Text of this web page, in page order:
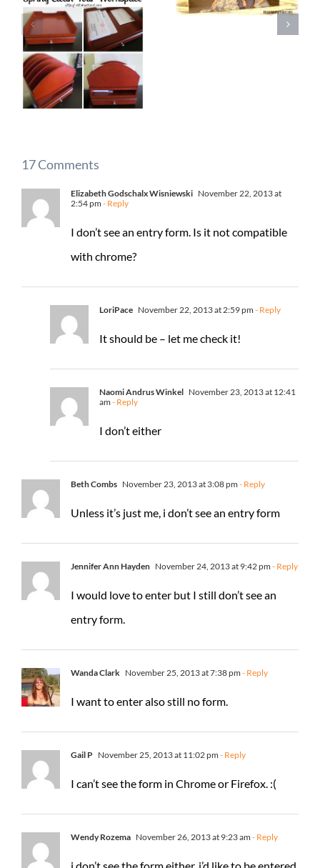
17 Comments
Elizabeth Godschalx Wisniewski November 22, 2013 at
2:54 pm - Reply
I don’t see an entry form. Is it not compatible
with chrome?
LoriPace November 22, 2013 at 2:59 pm - Reply
It should be – let me check it!
Naomi Andrus Winkel November 23, 2013 at 12:41
am - Reply
I don’t either
Beth Combs November 23, 2013 at 3:08 pm - Reply
Unless it’s just me, i don’t see an entry form
Jennifer Ann Hayden November 24, 2013 at 9:42 pm - Reply
I would love to enter but I still don’t see an
entry form.
Wanda Clark November 25, 2013 at 7:38 pm - Reply
I want to enter also still no form.
Gail P November 25, 2013 at 11:02 pm - Reply
I can’t see the form in Chrome or Firefox. :(
Wendy Rozema November 26, 2013 at 9:23 am - Reply